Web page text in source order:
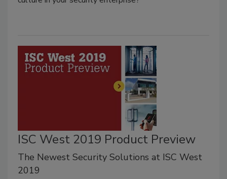
ISC West 2019 Product Preview
The Newest Security Solutions at ISC West
2019